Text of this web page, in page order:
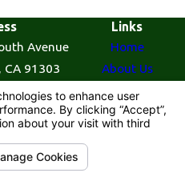
Avenue
CA 91303
Links
Home
About Us
Plumbing Services
Contact Us
Privacy